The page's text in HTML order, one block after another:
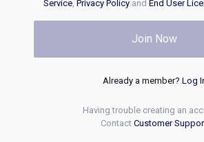
Service, Privacy Policyand End User
Join Now
Already a member? Log
Having trouble creating an
Contact Customer